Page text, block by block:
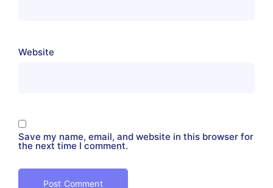
Website
Save my name, email, and website in this browser for
the next time I comment.